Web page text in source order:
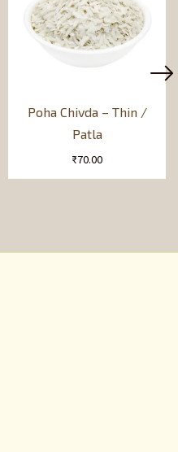
Poha Chivda – Thin /
Patla
₹70.00